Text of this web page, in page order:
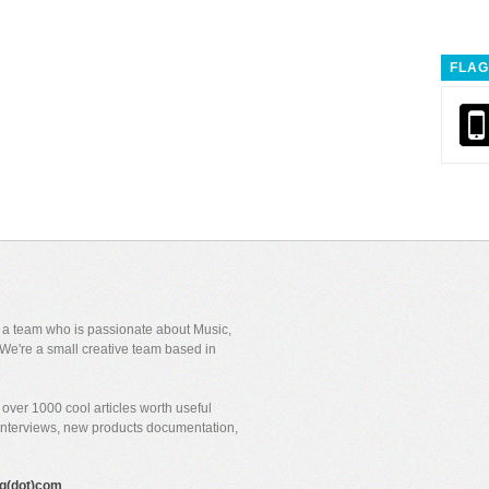
team who is passionate about Music,
a small creative team based in
1000 cool articles worth useful
new products documentation,